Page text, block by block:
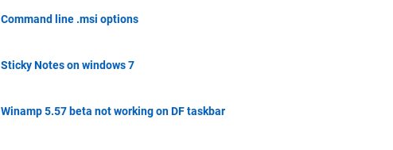
Command line .msi options
Sticky Notes on windows 7
Winamp 5.57 beta not working on DF taskbar